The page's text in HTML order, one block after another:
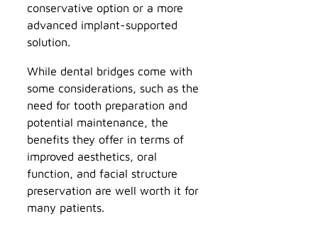
conservative option or a more
advanced implant-supported
solution.
While dental bridges come with
some considerations, such as the
need for tooth preparation and
potential maintenance, the
benefits they offer in terms of
improved aesthetics, oral
function, and facial structure
preservation are well worth it for
many patients.